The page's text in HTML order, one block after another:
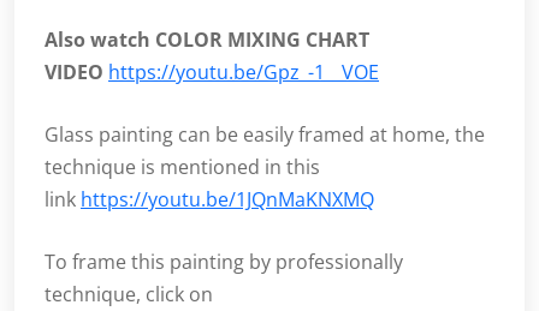
Also watch COLOR MIXING CHART
VIDEO https://youtu.be/Gpz_-1__VOE
Glass painting can be easily framed at home, the
technique is mentioned in this
link https://youtu.be/1JQnMaKNXMQ
To frame this painting by professionally
technique, click on